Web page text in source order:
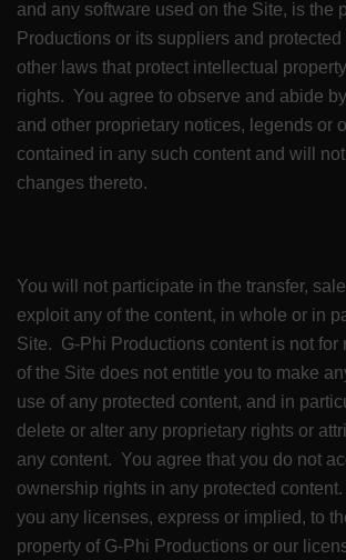
and any software used on the Site, is the
Productions or its suppliers and protected
other laws that protect intellectual
rights. You agree to observe and abide
and other proprietary notices, legends or
contained in any such content and will
changes thereto.
You will not participate in the transfer,
exploit any of the content, in whole or in
Site. G-Phi Productions content is not for
of the Site does not entitle you to make
use of any protected content, and in
delete or alter any proprietary rights or
any content. You agree that you do not
ownership rights in any protected
you any licenses, express or implied, to
property of G-Phi Productions or our